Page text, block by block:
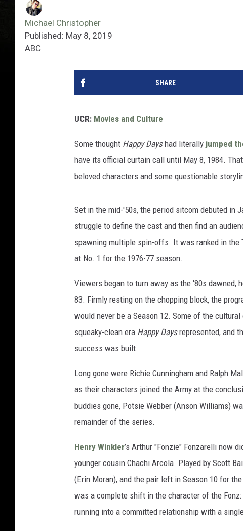
Michael Christopher
Published: May 8, 2019
ABC
SHARE
UCR: Movies and Culture
Some thought Happy Dayshad literally jumped
have its official curtain call until May 8, 1984.
beloved characters and some questionable
Set in the mid-'50s, the period sitcom debuted in
struggle to define the cast and then find an
spawning multiple spin-offs. It was ranked in the
at No. 1 for the 1976-77 season.
Viewers began to turn away as the '80s dawned,
83. Firmly resting on the chopping block, the
would never be a Season 12. Some of the
squeaky-clean era Happy Daysrepresented, and
success was built.
Long gone were Richie Cunningham and Ralph
as their characters joined the Army at the
buddies gone, Potsie Webber (Anson Williams)
remainder of the series.
Henry Winkler’s Arthur "Fonzie" Fonzarelli now
younger cousin Chachi Arcola. Played by Scott
(Erin Moran), and the pair left in Season 10 for the
was a complete shift in the character of the
running into a committed relationship with a